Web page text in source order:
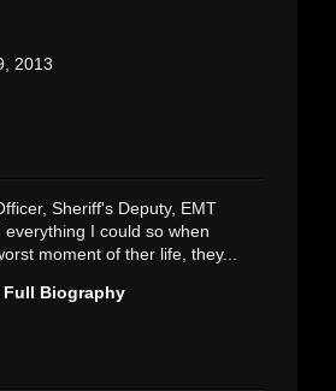
2013
Sheriff's Deputy, EMT
I could so when
moment of ther life, they...
Full Biography